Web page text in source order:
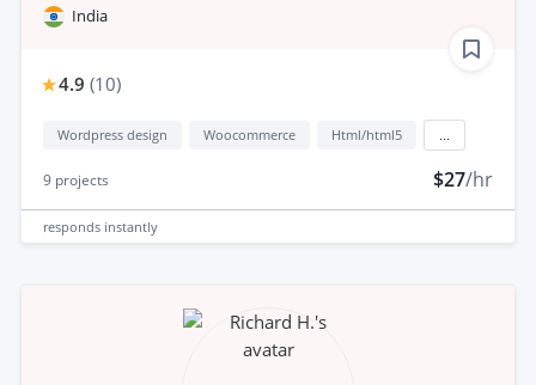
India
4.9 (10)
Wordpress design Woocommerce Html/html5
9 projects $27/hr
responds instantly